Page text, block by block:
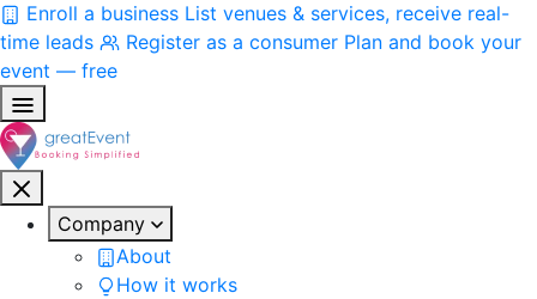
Enroll a business List venues & services, receive real-
time leads
Register as a consumer Plan and book your
event — free
Company
About
How it works